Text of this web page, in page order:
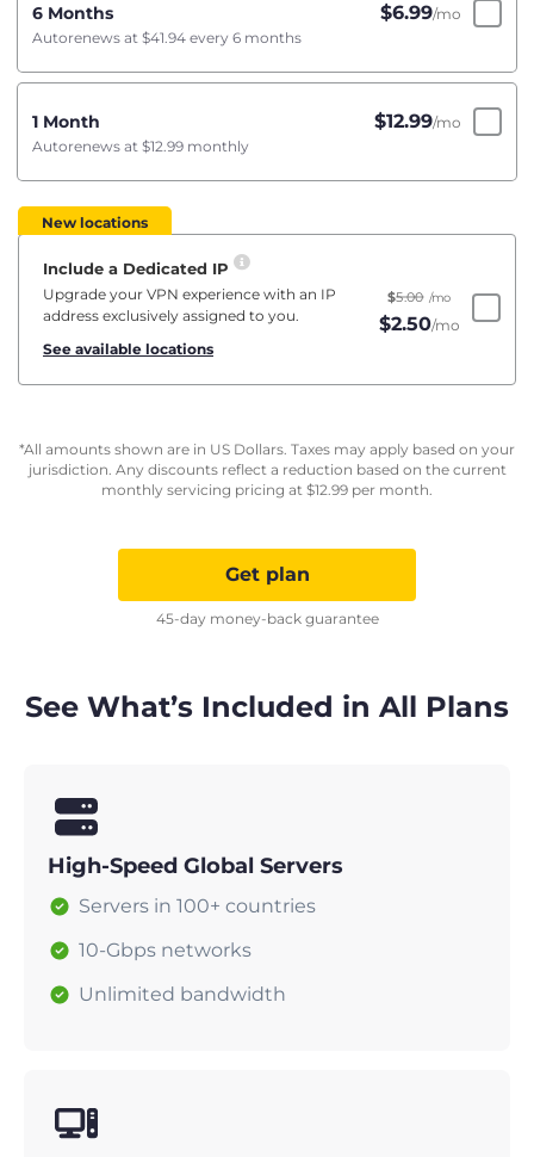
6 Months $6.99/mo
Autorenews at $41.94 every 6 months
1 Month $12.99/mo
Autorenews at $12.99 monthly
New locations
Include a Dedicated IP
Upgrade your VPN experience with an IP
address exclusively assigned to you.
See available locations
$5.00 /mo
$2.50/mo
*All amounts shown are in US Dollars. Taxes may apply based on your
jurisdiction. Any discounts reflect a reduction based on the current
monthly servicing pricing at $12.99 per month.
Get plan
45-day money-back guarantee
See What’s Included in All Plans
High-Speed Global Servers
Servers in 100+ countries
10-Gbps networks
Unlimited bandwidth